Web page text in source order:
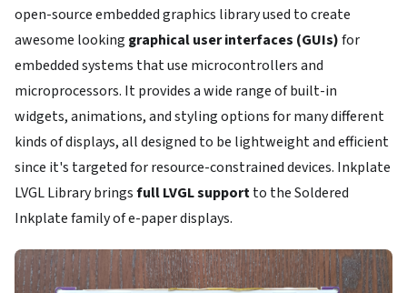
open-source embedded graphics library used to create
awesome looking graphical user interfaces (GUIs)for
embedded systems that use microcontrollers and
microprocessors. It provides a wide range of built-in
widgets, animations, and styling options for many different
kinds of displays, all designed to be lightweight and efficient
since it's targeted for resource-constrained devices. Inkplate
LVGL Library bringsfull LVGL supportto the Soldered
Inkplate family of e-paper displays.